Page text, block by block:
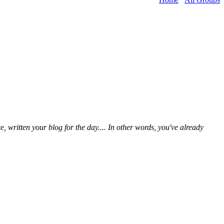
written your blog for the day.... In other words, you've already